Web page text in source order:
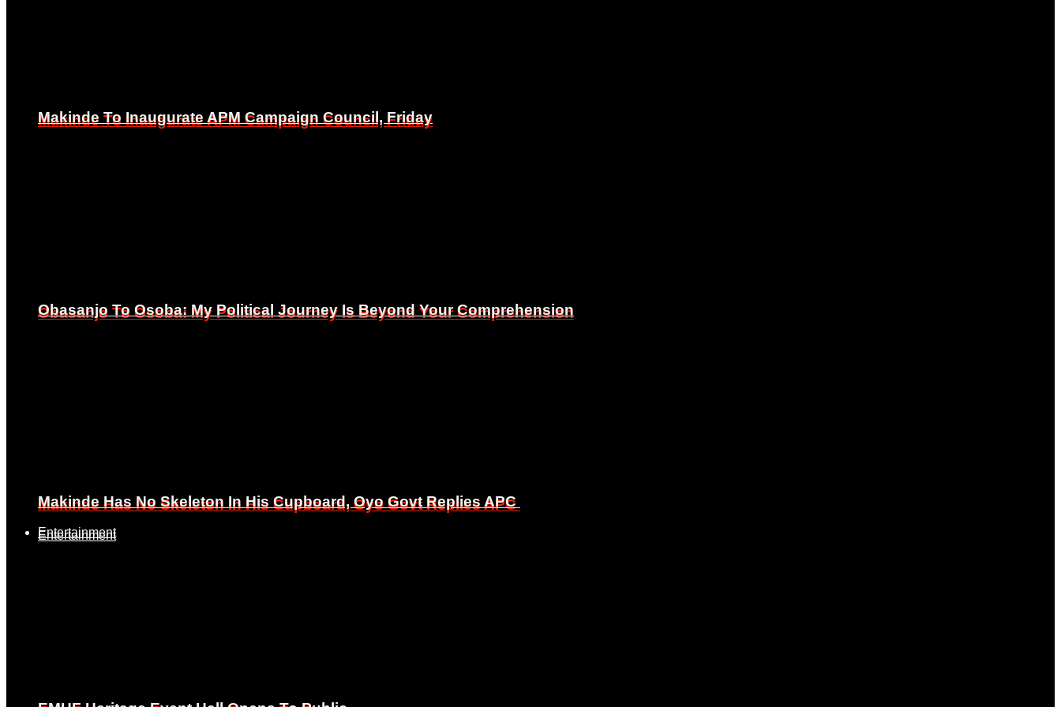
Makinde To Inaugurate APM Campaign Council, Friday
Obasanjo To Osoba: My Political Journey Is Beyond Your Comprehension
Makinde Has No Skeleton In His Cupboard, Oyo Govt Replies APC
Entertainment
Makinde To Inaugurate APM Campaign Council, Friday
Obasanjo To Osoba: My Political Journey Is Beyond Your Comprehension
Makinde Has No Skeleton In His Cupboard, Oyo Govt Replies APC
Entertainment